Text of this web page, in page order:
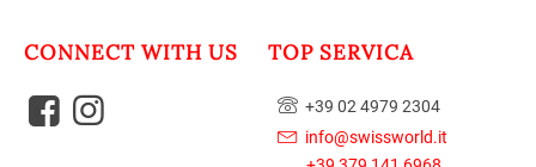
CONNECT WITH US TOP SERVICA
+39 02 4979 2304
info@swissworld.it